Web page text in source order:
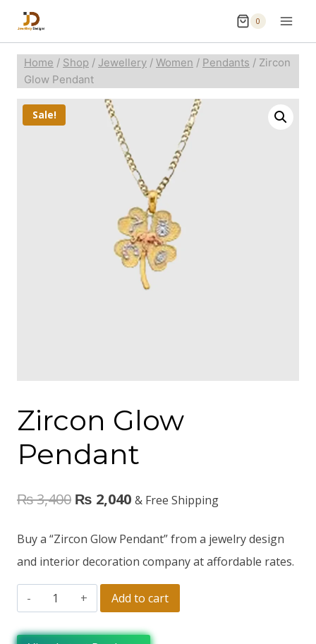
0
Home / Shop / Jewellery / Women / Pendants / Zircon
Glow Pendant
Sale!
Zircon Glow
Pendant
₨3,400 ₨ 2,040 & Free Shipping
Buy a “Zircon Glow Pendant” from a jewelry design
and interior decoration company at affordable rates.
Add to cart